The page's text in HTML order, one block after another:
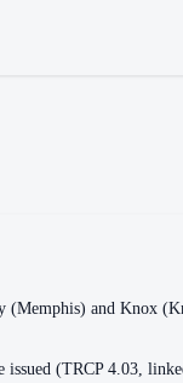
(Memphis) and Knox
issued (TRCP 4.03,